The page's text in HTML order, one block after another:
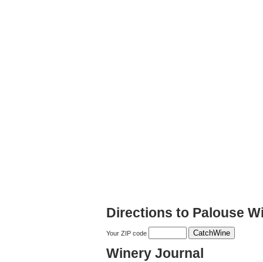
Directions to Palouse
Your ZIP code
Winery Journal